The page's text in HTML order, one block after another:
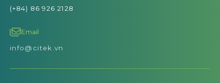
(+84) 86 926 2128
Email
info@citek.vn